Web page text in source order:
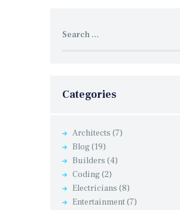
for:
Categories
Architects (7)
Blog(19)
Builders (4)
Coding(2)
Electricians (8)
Entertainment(7)